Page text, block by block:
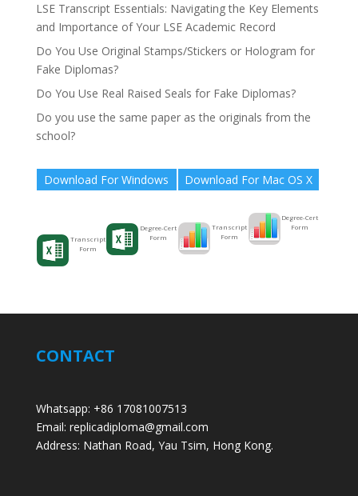
LSE Transcript Essentials: Navigating the Key Elements
and Importance of Your LSE Academic Record
Do You Use Original Stamps/Stickers or Hologram for
Fake Diplomas?
Do You Use Real Raised Seals for Fake Diplomas?
Do you use the same paper as the originals from the
school?
Download For Windows
Transcript
Form
Degree-Cert
Form
Download For Mac OS X
Transcript
Form
Degree-Cert
Form
CONTACT
Whatsapp: +86 17081007513
Email: replicadiploma@gmail.com
Address: Nathan Road, Yau Tsim, Hong Kong.